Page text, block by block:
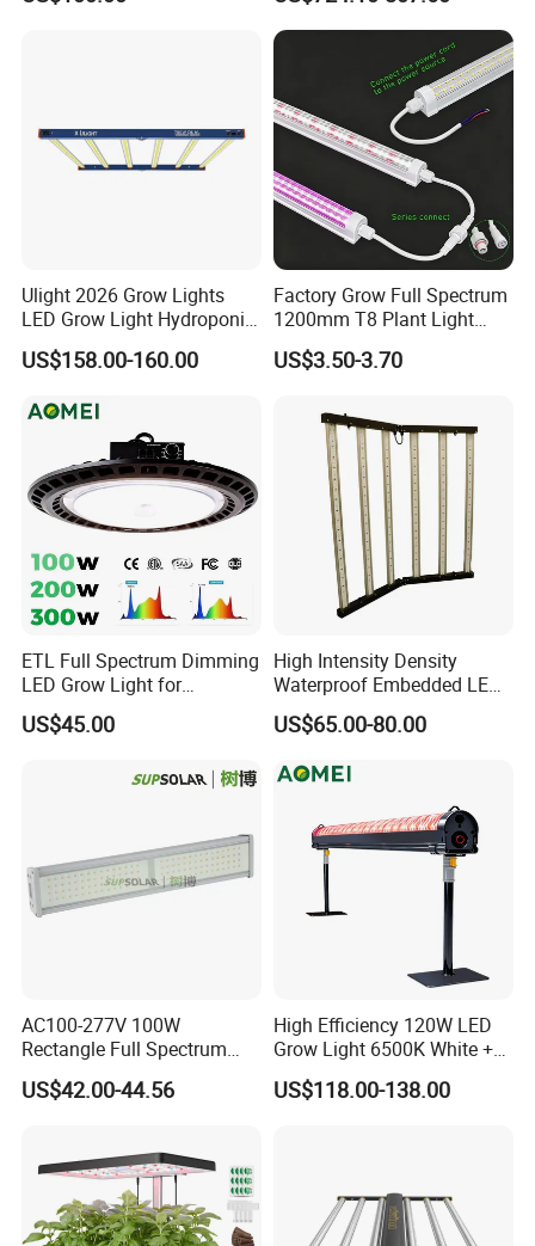
Ulight 2026 Grow Lights
LED Grow Light Hydroponic
Growing System LED Light
780W
US$158.00-160.00
Factory Grow Full Spectrum
1200mm T8 Plant Light
IP67 Waterproof LED Tube
US$3.50-3.70
ETL Full Spectrum Dimming
LED Grow Light for
Commercial Greenhouse
Indoor Plants
US$45.00
High Intensity Density
Waterproof Embedded LED
Plant Grow Light for Indoor
Greenhouse
US$65.00-80.00
AC100-277V 100W
Rectangle Full Spectrum
LED Plant Grow Lighting
US$42.00-44.56
High Efficiency 120W LED
Grow Light 6500K White +
660nm Red for Greenhouse
Vegetable Cultivation
US$118.00-138.00